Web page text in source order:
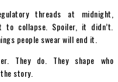
threads at midnight,
to collapse. Spoiler, it didn’t.
people swear will end it.
They do. They shape who
story.